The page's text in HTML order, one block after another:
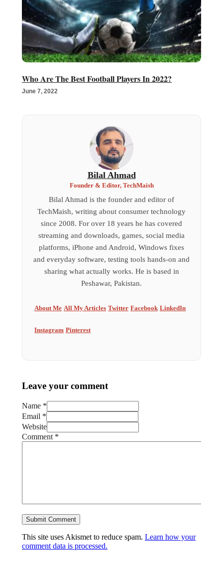
Who Are The Best Football Players In 2022?
June 7, 2022
Bilal Ahmad
Founder & Editor, TechMaish
Bilal Ahmad is the founder and editor of
TechMaish, writing about consumer technology
since 2008. For over 18 years he has covered
streaming and downloads, games, social media
platforms, iPhone and Android, Windows fixes
and everyday software, testing tools hands-on and
sharing what actually works. He is based in
Peshawar, Pakistan.
About Me All My Articles Twitter Facebook LinkedIn
Instagram Pinterest
Leave your comment
Name *
Email *
Website
Comment *
This site uses Akismet to reduce spam. Learn how your
comment data is processed.